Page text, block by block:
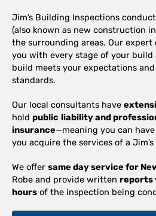
Jim’s Building Inspections
(also known as new construction
the surrounding areas. Our
you with every stage of your build
build meets your expectations
standards.
Our local consultants have
hold public liability and
insurance—meaning you can
you acquire the services of a
We offer same day service for
Robe and provide written reports
hours of the inspection being